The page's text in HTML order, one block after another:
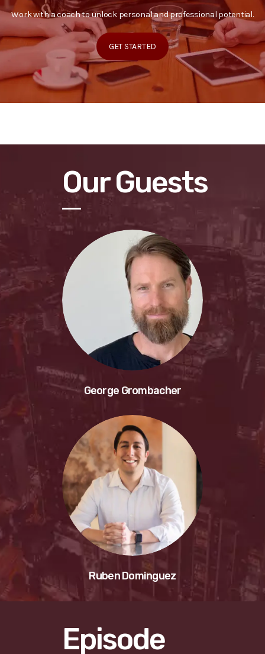
Work with a coach to unlock personal and professional potential.
GET STARTED
Our Guests
George Grombacher
Ruben Dominguez
Episode